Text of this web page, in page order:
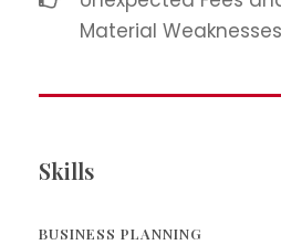
Material Weaknesses
Skills
BUSINESS PLANNING